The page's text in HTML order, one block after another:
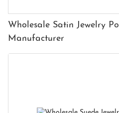
Wholesale Satin Jewelry
Manufacturer